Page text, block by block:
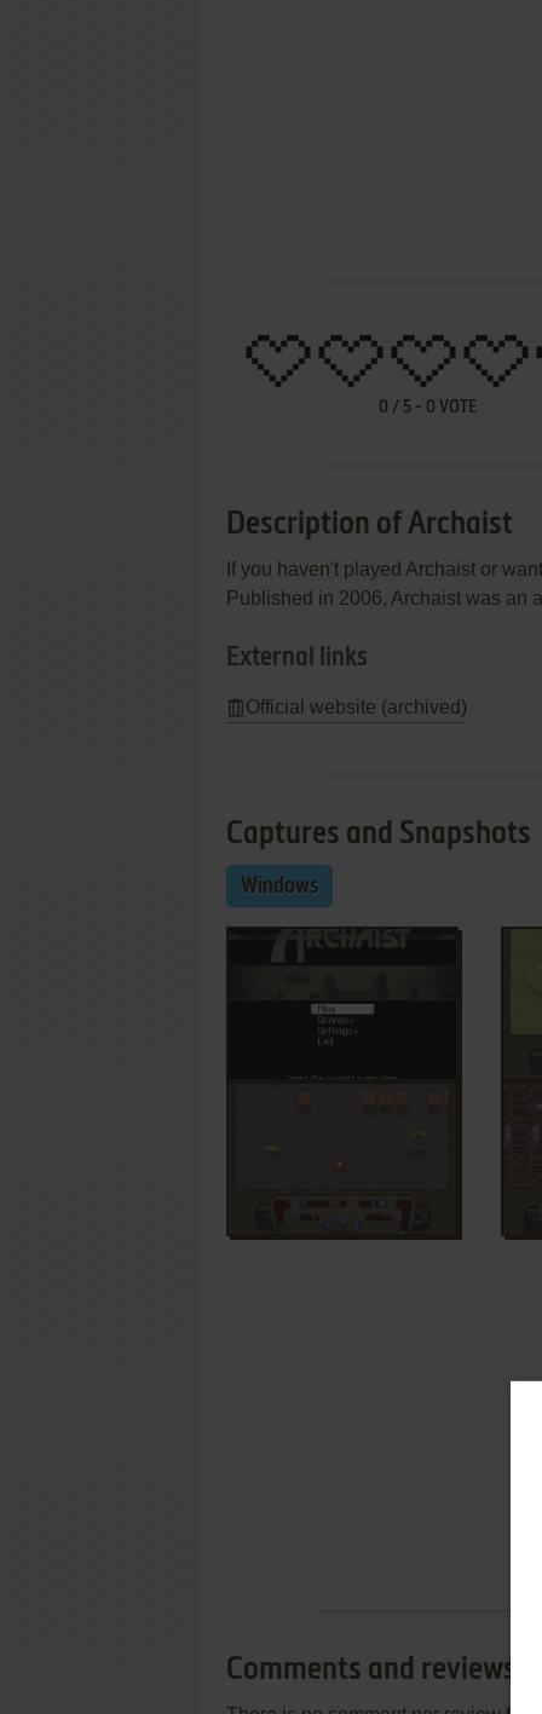
0 / 5 - 0 VOTE
Description of Archaist
If you haven't played Archaist or
Published in 2006, Archaist was an
External links
Official website (archived)
Captures and Snapshots
Windows
Comments and reviews